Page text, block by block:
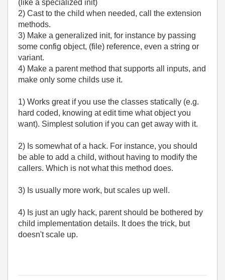
(like a specialized init)
2) Cast to the child when needed, call the extension
methods.
3) Make a generalized init, for instance by passing
some config object, (file) reference, even a string or
variant.
4) Make a parent method that supports all inputs, and
make only some childs use it.
1) Works great if you use the classes statically (e.g.
hard coded, knowing at edit time what object you
want). Simplest solution if you can get away with it.
2) Is somewhat of a hack. For instance, you should
be able to add a child, without having to modify the
callers. Which is not what this method does.
3) Is usually more work, but scales up well.
4) Is just an ugly hack, parent should be bothered by
child implementation details. It does the trick, but
doesn't scale up.